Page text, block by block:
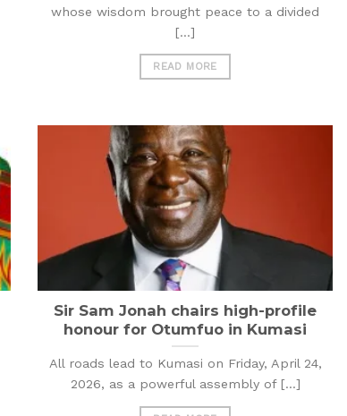
whose wisdom brought peace to a divided
[...]
READ MORE
Sir Sam Jonah chairs high-profile
honour for Otumfuo in Kumasi
All roads lead to Kumasi on Friday, April 24,
2026, as a powerful assembly of [...]